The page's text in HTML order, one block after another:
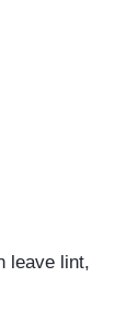
leave lint,